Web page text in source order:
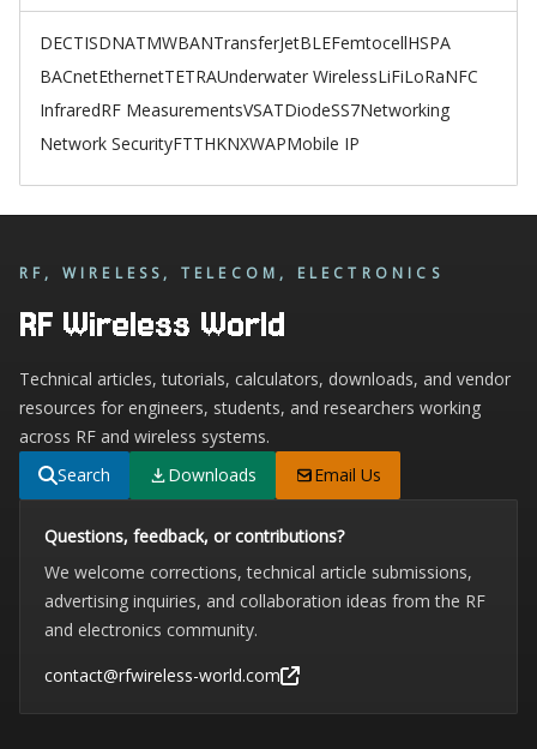
DECTISDNATMWBANTransferJetBLEFemtocellHSPA
BACnetEthernetTETRAUnderwater WirelessLiFiLoRaNFC
InfraredRF MeasurementsVSATDiodeSS7Networking
Network SecurityFTTHKNXWAPMobile IP
RF, WIRELESS, TELECOM, ELECTRONICS
RF Wireless World
Technical articles, tutorials, calculators, downloads, and vendor
resources for engineers, students, and researchers working
across RF and wireless systems.
Search
Downloads Email Us
Questions, feedback, or contributions?
We welcome corrections, technical article submissions,
advertising inquiries, and collaboration ideas from the RF
and electronics community.
contact@rfwireless-world.com